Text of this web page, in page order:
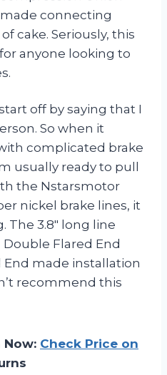
connecting
cake. Seriously, this
anyone looking to
off by saying that I
So when it
complicated brake
usually ready to pull
the Nstarsmotor
nickel brake lines, it
The 3.8″ long line
Flared End
made installation
recommend this
Now: Check Price on